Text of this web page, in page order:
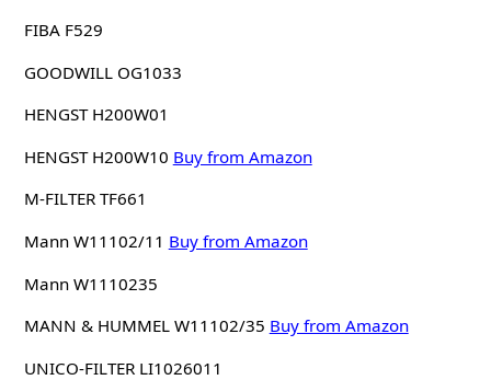
FIBA F529
GOODWILL OG1033
HENGST H200W01
HENGST H200W10 Buy from Amazon
M-FILTER TF661
Mann W11102/11 Buy from Amazon
Mann W1110235
MANN & HUMMEL W11102/35 Buy from Amazon
UNICO-FILTER LI1026011